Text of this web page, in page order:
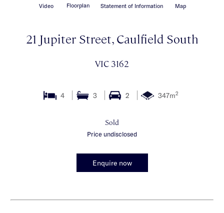
Video Floorplan Statement of Information Map
21 Jupiter Street, Caulfield South
VIC 3162
4 3 2 347m2
Sold
Price undisclosed
Enquire now